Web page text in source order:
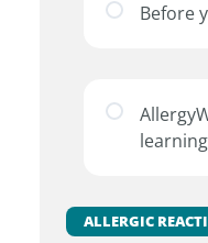
Before
ALLERGIC